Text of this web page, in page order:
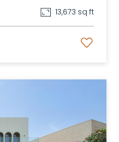
13,673 sq ft